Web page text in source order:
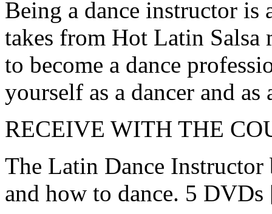
Being a dance instructor
takes from Hot Latin Salsa
to become a dance
yourself as a dancer and as
RECEIVE WITH THE
The Latin Dance
and how to dance. 5